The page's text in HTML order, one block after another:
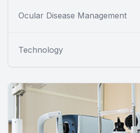
Ocular Disease Management
Technology